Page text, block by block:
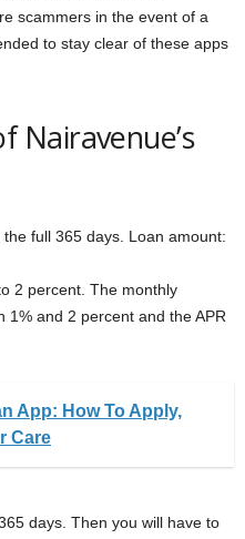
scammers in the event of a
to stay clear of these apps
Nairavenue’s
full 365 days. Loan amount:
2 percent. The monthly
1% and 2 percent and the APR
App: How To Apply,
Care
days. Then you will have to